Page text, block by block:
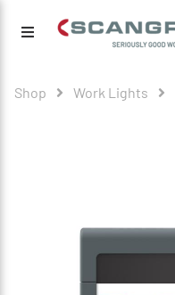
Shop Work Lights